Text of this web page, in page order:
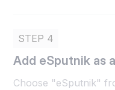
STEP 4
Add eSputnik as
Choose "eSputnik"